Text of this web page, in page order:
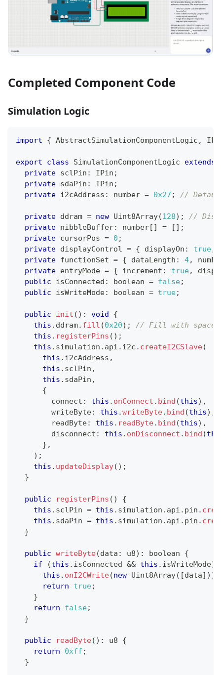
Completed Component Code
Simulation Logic
import { AbstractSimulationComponentLogic ,
export class SimulationComponentLogic extends
private sclPin : IPin ;
private sdaPin : IPin ;
private i2cAddress : number = 0x27 ; // Default
private ddram = new Uint8Array(128) ;
//
private nibbleBuffer: number[ ] = [ ] ;
private cursorPos = 0 ;
private displayControl = { displayOn : true,
private functionSet = { dataLength : 4,
private entryMode = { increment : true,
public isConnected : boolean = false;
public isWriteMode: boolean = true;
public init ( ) : void
{
this . ddram. fill (0x20) ;
// Fill with spaces
this . registerPins ( ) ;
this . simulation . api . i2c . createI2CSlave(
this . i2cAddress ,
this . sclPin ,
this . sdaPin ,
{
        connect
: this . onConnect . bind (this) ,
        writeByte
: this .writeByte. bind (this) ,
        readByte
: this . readByte. bind (this) ,
        disconnect
: this . onDisconnect . bind (
} ,
) ;
this . updateDisplay( ) ;
}
public registerPins ( )
{
this . sclPin = this . simulation . api . pin .
this . sdaPin = this . simulation . api . pin .
}
public writeByte(data : u8) : boolean
{
if
(this . isConnected && this . isWriteMode)
this . onI2CWrite(new Uint8Array( [data] ) )
return
true;
}
return
false;
}
public readByte( ) : u8 {
return
0xff ;
}